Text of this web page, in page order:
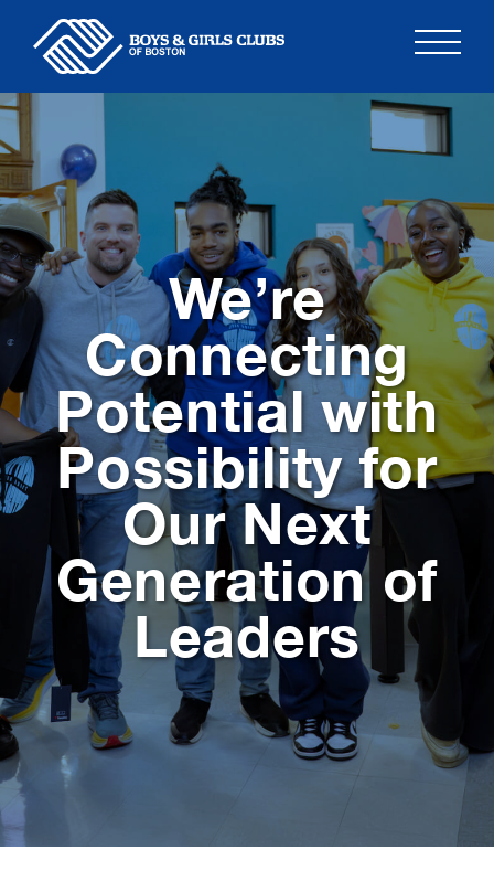
Skip
to
content
We’re
Connecting
Potential with
Possibility for
Our Next
Generation of
Leaders